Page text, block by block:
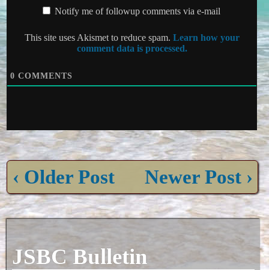
Notify me of followup comments via e-mail
This site uses Akismet to reduce spam. Learn how your
comment data is processed.
0 COMMENTS
‹ Older Post Newer Post ›
JSBC Bulletin